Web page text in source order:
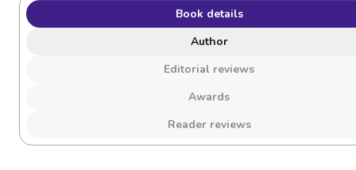
Book details
Author
Editorial reviews
Awards
Reader reviews